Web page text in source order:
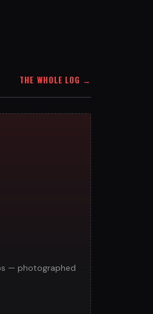
THE WHOLE LOG →
— photographed